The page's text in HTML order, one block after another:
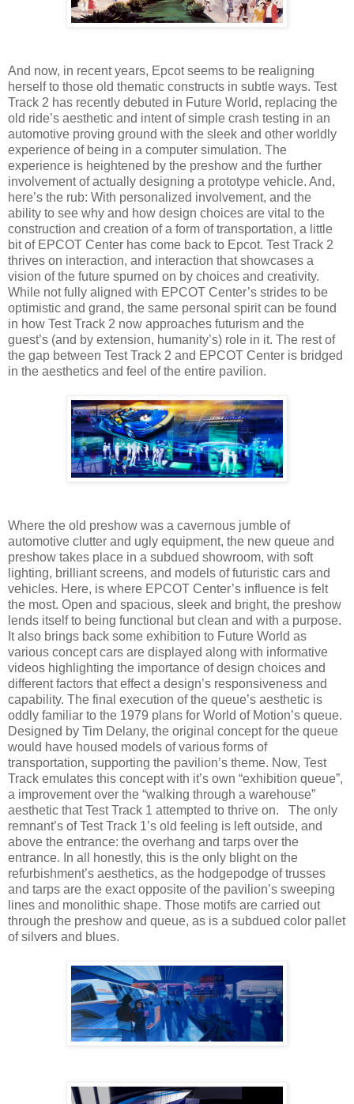
And now, in recent years, Epcot seems to be realigning
herself to those old thematic constructs in subtle ways. Test
Track 2 has recently debuted in Future World, replacing the
old ride’s aesthetic and intent of simple crash testing in an
automotive proving ground with the sleek and other worldly
experience of being in a computer simulation. The
experience is heightened by the preshow and the further
involvement of actually designing a prototype vehicle. And,
here’s the rub: With personalized involvement, and the
ability to see why and how design choices are vital to the
construction and creation of a form of transportation, a little
bit of EPCOT Center has come back to Epcot. Test Track 2
thrives on interaction, and interaction that showcases a
vision of the future spurned on by choices and creativity.
While not fully aligned with EPCOT Center’s strides to be
optimistic and grand, the same personal spirit can be found
in how Test Track 2 now approaches futurism and the
guest’s (and by extension, humanity’s) role in it. The rest of
the gap between Test Track 2 and EPCOT Center is bridged
in the aesthetics and feel of the entire pavilion.
Where the old preshow was a cavernous jumble of
automotive clutter and ugly equipment, the new queue and
preshow takes place in a subdued showroom, with soft
lighting, brilliant screens, and models of futuristic cars and
vehicles. Here, is where EPCOT Center’s influence is felt
the most. Open and spacious, sleek and bright, the preshow
lends itself to being functional but clean and with a purpose.
It also brings back some exhibition to Future World as
various concept cars are displayed along with informative
videos highlighting the importance of design choices and
different factors that effect a design’s responsiveness and
capability. The final execution of the queue’s aesthetic is
oddly familiar to the 1979 plans for World of Motion’s queue.
Designed by Tim Delany, the original concept for the queue
would have housed models of various forms of
transportation, supporting the pavilion’s theme. Now, Test
Track emulates this concept with it’s own “exhibition queue”,
a improvement over the “walking through a warehouse”
aesthetic that Test Track 1 attempted to thrive on. The only
remnant’s of Test Track 1’s old feeling is left outside, and
above the entrance: the overhang and tarps over the
entrance. In all honestly, this is the only blight on the
refurbishment’s aesthetics, as the hodgepodge of trusses
and tarps are the exact opposite of the pavilion’s sweeping
lines and monolithic shape. Those motifs are carried out
through the preshow and queue, as is a subdued color pallet
of silvers and blues.